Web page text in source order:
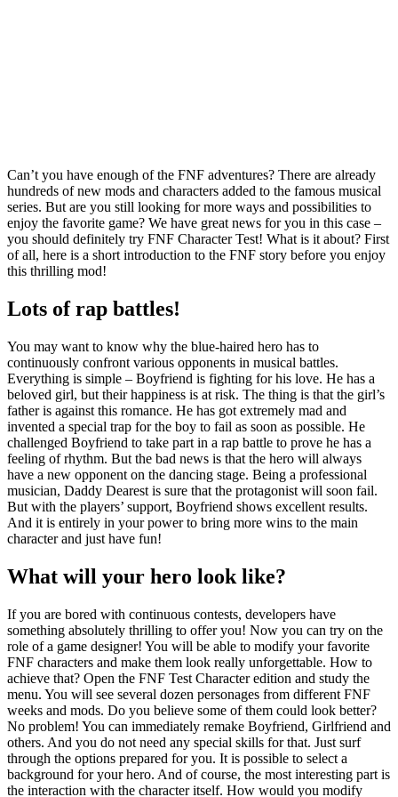
Can’t you have enough of the FNF adventures? There are already
hundreds of new mods and characters added to the famous musical
series. But are you still looking for more ways and possibilities to
enjoy the favorite game? We have great news for you in this case –
you should definitely try FNF Character Test! What is it about? First
of all, here is a short introduction to the FNF story before you enjoy
this thrilling mod!
Lots of rap battles!
You may want to know why the blue-haired hero has to
continuously confront various opponents in musical battles.
Everything is simple – Boyfriend is fighting for his love. He has a
beloved girl, but their happiness is at risk. The thing is that the girl’s
father is against this romance. He has got extremely mad and
invented a special trap for the boy to fail as soon as possible. He
challenged Boyfriend to take part in a rap battle to prove he has a
feeling of rhythm. But the bad news is that the hero will always
have a new opponent on the dancing stage. Being a professional
musician, Daddy Dearest is sure that the protagonist will soon fail.
But with the players’ support, Boyfriend shows excellent results.
And it is entirely in your power to bring more wins to the main
character and just have fun!
What will your hero look like?
If you are bored with continuous contests, developers have
something absolutely thrilling to offer you! Now you can try on the
role of a game designer! You will be able to modify your favorite
FNF characters and make them look really unforgettable. How to
achieve that? Open the FNF Test Character edition and study the
menu. You will see several dozen personages from different FNF
weeks and mods. Do you believe some of them could look better?
No problem! You can immediately remake Boyfriend, Girlfriend and
others. And you do not need any special skills for that. Just surf
through the options prepared for you. It is possible to select a
background for your hero. And of course, the most interesting part is
the interaction with the character itself. How would you modify